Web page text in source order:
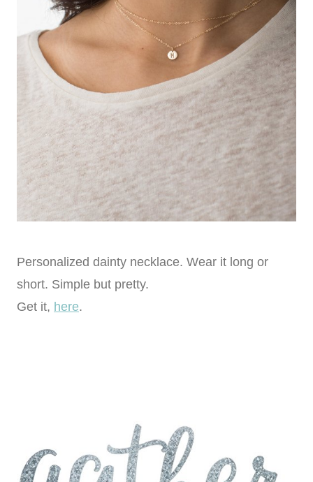
Personalized dainty necklace. Wear it long or
short. Simple but pretty.
Get it, here.